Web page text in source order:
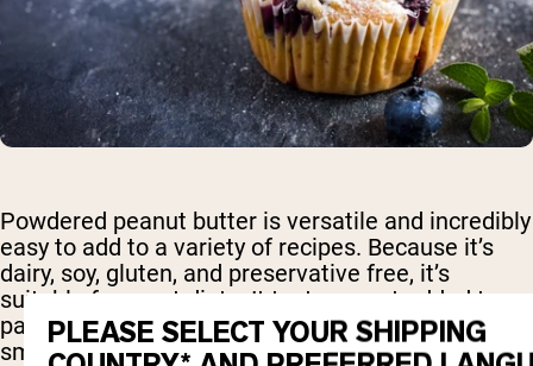
Powdered peanut butter is versatile and incredibly
easy to add to a variety of recipes. Because it’s
dairy, soy, gluten, and preservative free, it’s
suitable for most diets. It tastes great added to
pancakes, muffins, oatmeal, yogurt, and
smoothies, for example.
PLEASE SELECT YOUR SHIPPING